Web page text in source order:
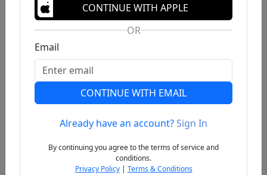
Previous
CONTINUE WITH APPLE
OR
Email
CONTINUE WITH EMAIL
Already have an account?Sign In
By continuing you agree to the terms of service and
conditions.
Privacy Policy| Terms & Conditions